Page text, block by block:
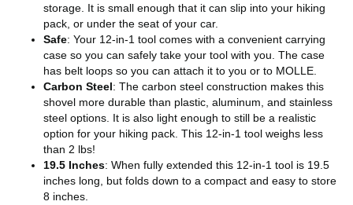
storage. It is small enough that it can slip into your hiking
pack, or under the seat of your car.
Safe: Your 12-in-1 tool comes with a convenient carrying
case so you can safely take your tool with you. The case
has belt loops so you can attach it to you or to MOLLE.
Carbon Steel: The carbon steel construction makes this
shovel more durable than plastic, aluminum, and stainless
steel options. It is also light enough to still be a realistic
option for your hiking pack. This 12-in-1 tool weighs less
than 2 lbs!
19.5 Inches: When fully extended this 12-in-1 tool is 19.5
inches long, but folds down to a compact and easy to store
8 inches.